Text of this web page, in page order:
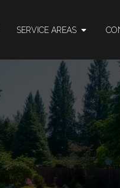
SERVICE AREAS